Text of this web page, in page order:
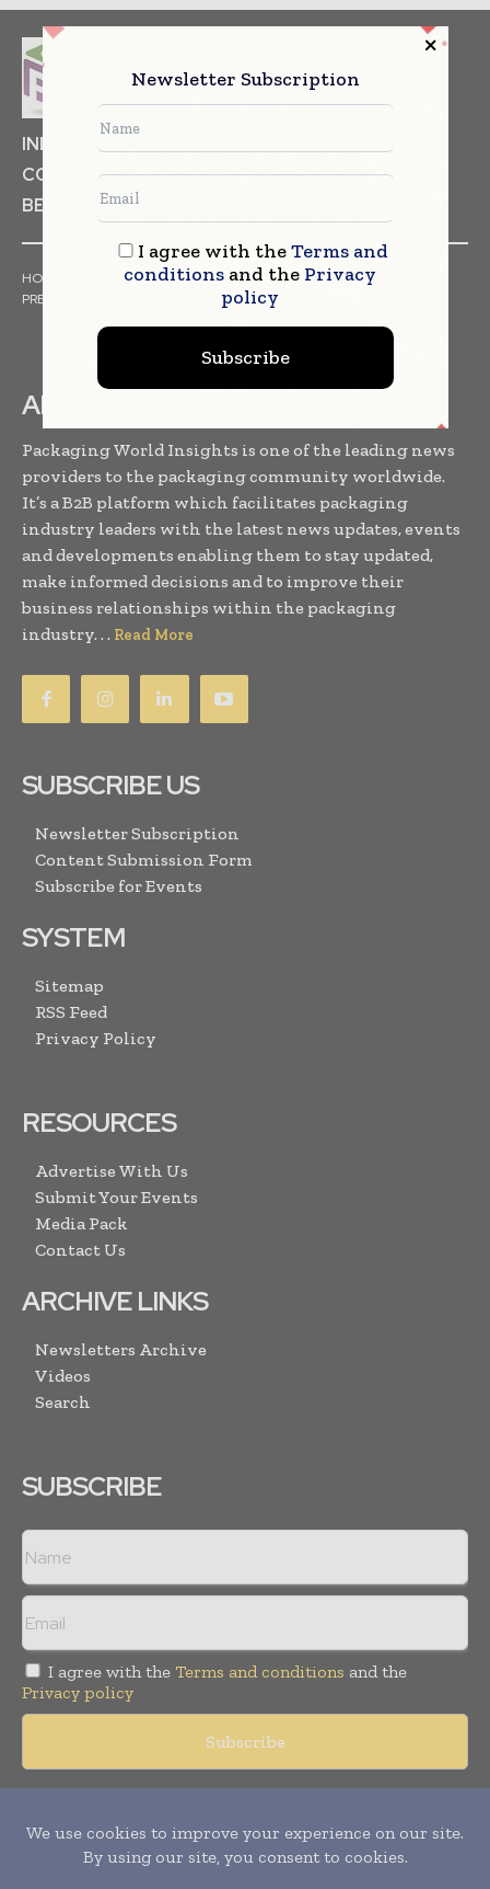
INDUSTRIAL GOODS
COSMETICS
NON FOOD ITEMS
FOOD
BEVERAGES
HOME ARTICLES TRENDS
WHITE PAPERS
PRESS RELEASES
EVENTS
ABOUT US
Packaging World Insights is one of the leading news
providers to the packaging community worldwide.
It’s a B2B platform which facilitates packaging
industry leaders with the latest news updates, events
and developments enabling them to stay updated,
make informed decisions and to improve their
business relationships within the packaging
industry. . . Read More
SUBSCRIBE US
Newsletter Subscription
Content Submission Form
Subscribe for Events
SYSTEM
Sitemap
RSS Feed
Privacy Policy
RESOURCES
Advertise With Us
Submit Your Events
Media Pack
Contact Us
ARCHIVE LINKS
Newsletters Archive
Videos
Search
SUBSCRIBE
I agree with the Terms and conditions and the
Privacy policy
reserved. Publication of Leo Marcom Pvt Ltd.
Newsletter Subscription
I agree with theTerms and
conditionsand the Privacy
policy
Subscribe